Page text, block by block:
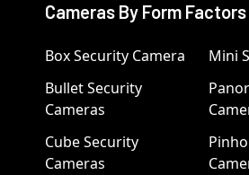
Cameras By Form Factors
Box Security Camera
Bullet Security
Cameras
Cube Security
Cameras
Mini